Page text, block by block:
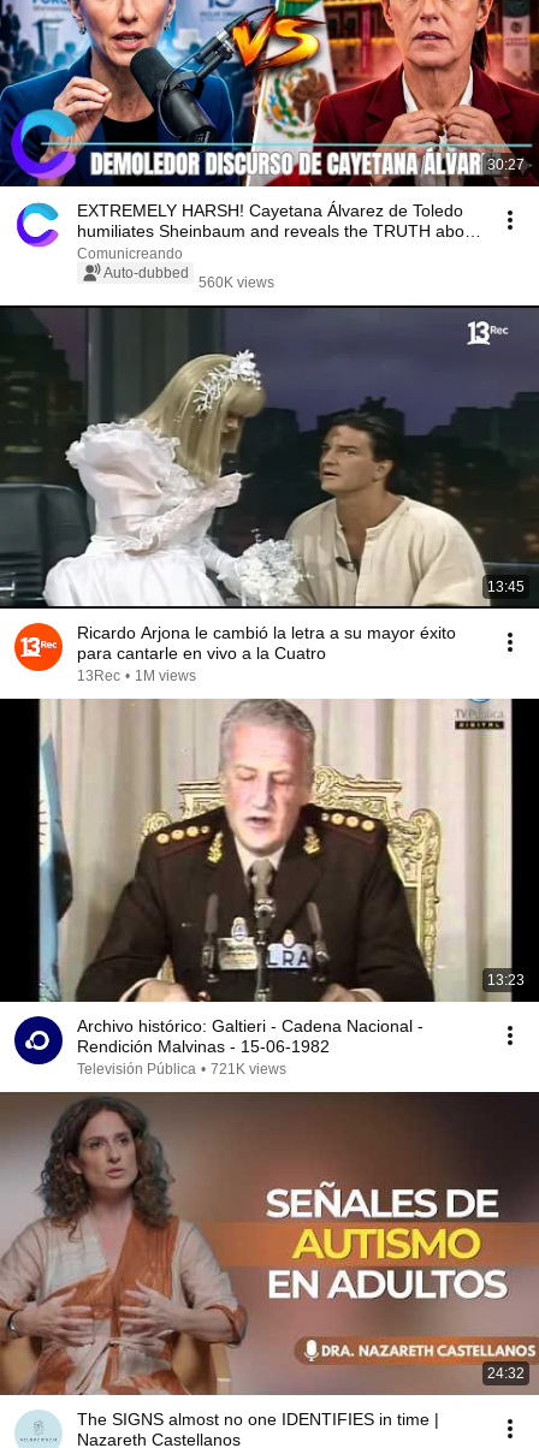
30:27
EXTREMELY HARSH! Cayetana Álvarez de Toledo
humiliates Sheinbaum and reveals the TRUTH about
Mexico
Comunicreando
Auto-dubbed
560K views
13:45
Ricardo Arjona le cambió la letra a su mayor éxito
para cantarle en vivo a la Cuatro
13Rec • 1M views
13:23
Archivo histórico: Galtieri - Cadena Nacional -
Rendición Malvinas - 15-06-1982
Televisión Pública • 721K views
24:32
The SIGNS almost no one IDENTIFIES in time |
Nazareth Castellanos